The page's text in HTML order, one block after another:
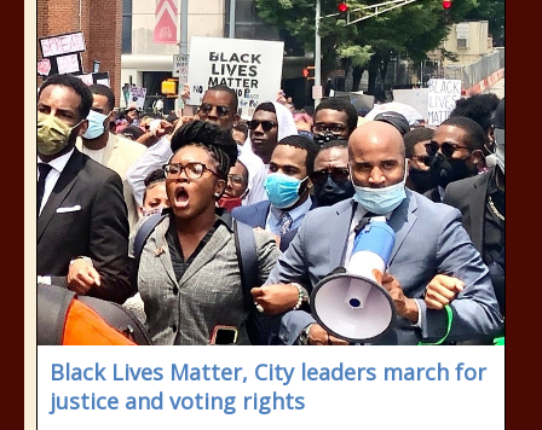
Black Lives Matter, City leaders march for
justice and voting rights